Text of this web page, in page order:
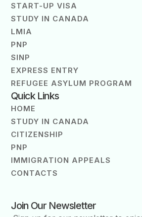
START-UP VISA
STUDY IN CANADA
LMIA
PNP
SINP
EXPRESS ENTRY
REFUGEE ASYLUM PROGRAM
Quick Links
HOME
STUDY IN CANADA
CITIZENSHIP
PNP
IMMIGRATION APPEALS
CONTACTS
Join Our Newsletter